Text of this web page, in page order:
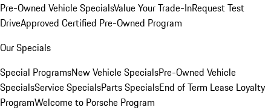
Pre-Owned Vehicle SpecialsValue Your Trade-InRequest Test
DriveApproved Certified Pre-Owned Program
Our Specials
Special ProgramsNew Vehicle SpecialsPre-Owned Vehicle
SpecialsService SpecialsParts SpecialsEnd of Term Lease Loyalty
ProgramWelcome to Porsche Program